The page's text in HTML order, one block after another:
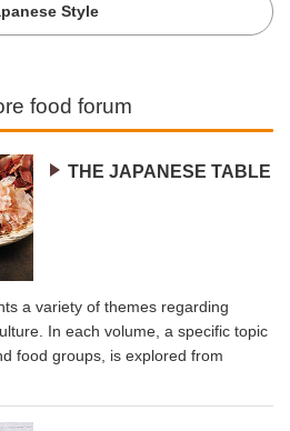
Style
food forum
THE JAPANESE TABLE
a variety of themes regarding
In each volume, a specific topic
food groups, is explored from